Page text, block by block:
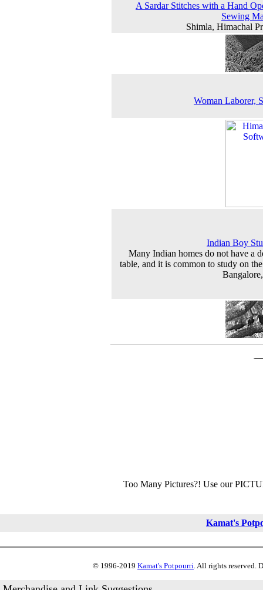
A Sardar Stitches with a Hand
Sewing
Shimla, Himachal
Woman Laborer,
Indian Boy
Many Indian homes do not have a
table, and it is common to study on
Too Many Pictures?! Use our
Kamat's
© 1996-2019 Kamat's Potpourri. All rights reserved.